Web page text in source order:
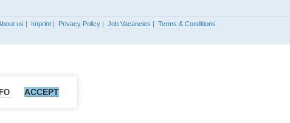
us | Imprint | Privacy Policy | Job Vacancies | Terms & Conditions
ACCEPT